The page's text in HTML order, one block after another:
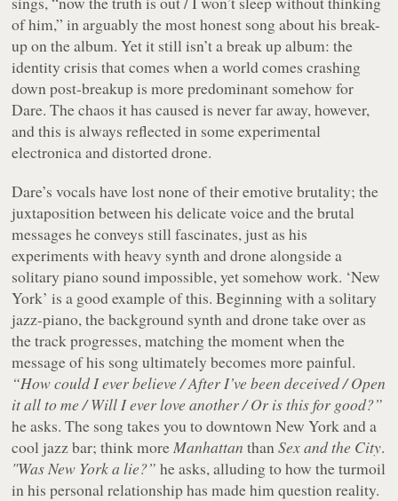
of him,” in arguably the most honest song about his break-
up on the album. Yet it still isn’t a break up album: the
identity crisis that comes when a world comes crashing
down post-breakup is more predominant somehow for
Dare. The chaos it has caused is never far away, however,
and this is always reflected in some experimental
electronica and distorted drone.
Dare’s vocals have lost none of their emotive brutality; the
juxtaposition between his delicate voice and the brutal
messages he conveys still fascinates, just as his
experiments with heavy synth and drone alongside a
solitary piano sound impossible, yet somehow work. ‘New
York’ is a good example of this. Beginning with a solitary
jazz-piano, the background synth and drone take over as
the track progresses, matching the moment when the
message of his song ultimately becomes more painful.
“How could I ever believe / After I’ve been deceived / Open
it all to me / Will I ever love another / Or is this for good?”
he asks. The song takes you to downtown New York and a
cool jazz bar; think moreManhattan thanSex and the City.
"Was New York a lie?” he asks, alluding to how the turmoil
in his personal relationship has made him question reality.